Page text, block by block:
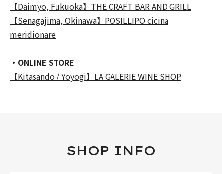
【Daimyo, Fukuoka】THE CRAFT BAR AND GRILL
【Senagajima, Okinawa】POSILLIPO cicina
meridionare
・ONLINE STORE
【Kitasando / Yoyogi】LA GALERIE WINE SHOP
SHOP INFO